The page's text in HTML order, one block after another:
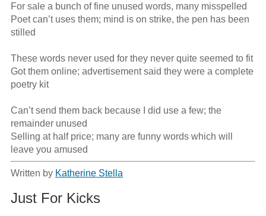
For sale a bunch of fine unused words, many misspelled
Poet can’t uses them; mind is on strike, the pen has been
stilled
These words never used for they never quite seemed to fit
Got them online; advertisement said they were a complete
poetry kit
Can’t send them back because I did use a few; the
remainder unused
Selling at half price; many are funny words which will
leave you amused
Written by Katherine Stella
Just For Kicks